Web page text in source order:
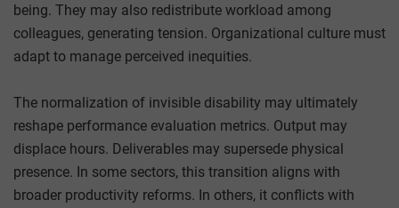
being. They may also redistribute workload among
colleagues, generating tension. Organizational culture must
adapt to manage perceived inequities.
The normalization of invisible disability may ultimately
reshape performance evaluation metrics. Output may
displace hours. Deliverables may supersede physical
presence. In some sectors, this transition aligns with
broader productivity reforms. In others, it conflicts with